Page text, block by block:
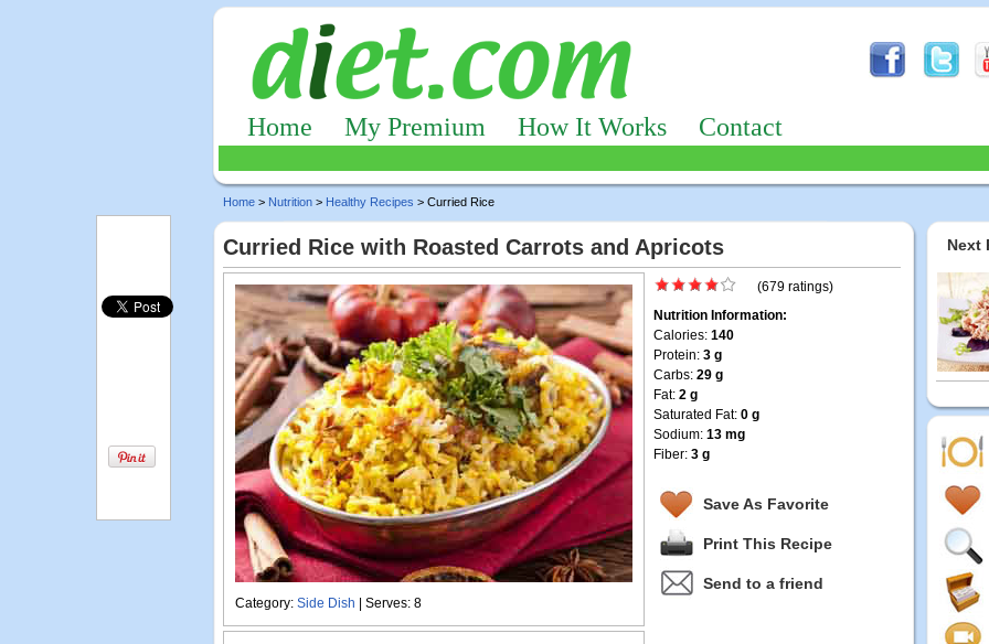
Home My Premium How It Works Contact
Home > Nutrition > Healthy Recipes > Curried Rice
Curried Rice with Roasted Carrots and Apricots
Category: Side Dish | Serves: 8
(679 ratings)
Nutrition Information:
Calories: 140
Protein: 3 g
Carbs: 29 g
Fat: 2 g
Saturated Fat: 0 g
Sodium: 13 mg
Fiber: 3 g
Save As Favorite
Print This Recipe
Send to a friend
Next